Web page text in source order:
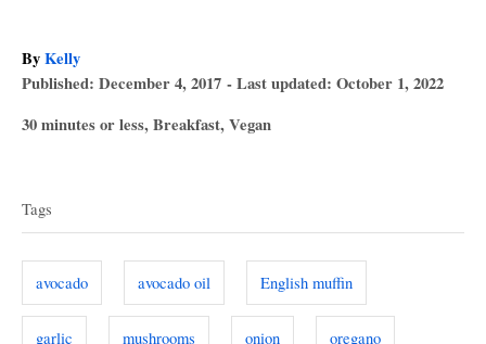
ByA
u
h
Kelly
P
s
d
o
n
Published: December 4, 2017 - Last updated: October 1, 2022
C
g
e
30 minutes or less,Breakfast,Vegan
a
g
Tags
avocado avocado oil English muffin
garlic mushrooms onion oregano